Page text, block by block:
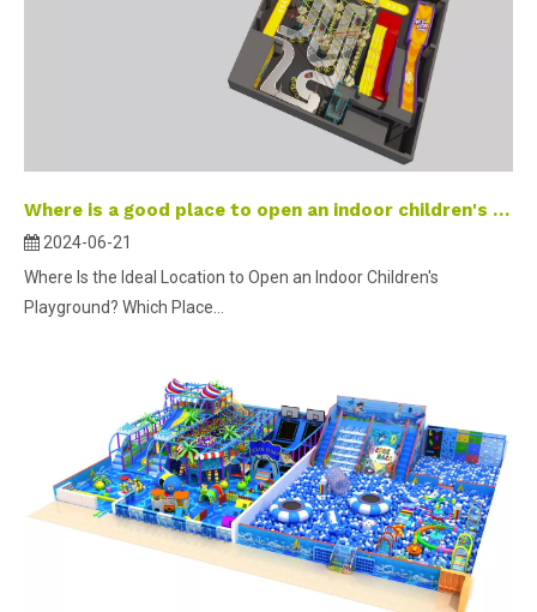
Where is a good place to open an indoor children's playground?
2024-06-21
Where Is the Ideal Location to Open an Indoor Children's
Playground? Which Place...